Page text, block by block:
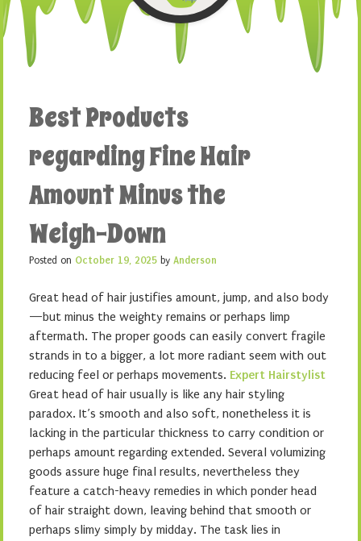
Best Products
regarding Fine Hair
Amount Minus the
Weigh-Down
Posted on October 19, 2025 by Anderson
Great head of hair justifies amount, jump, and also body
—but minus the weighty remains or perhaps limp
aftermath. The proper goods can easily convert fragile
strands in to a bigger, a lot more radiant seem with out
reducing feel or perhaps movements. Expert Hairstylist
Great head of hair usually is like any hair styling
paradox. It’s smooth and also soft, nonetheless it is
lacking in the particular thickness to carry condition or
perhaps amount regarding extended. Several volumizing
goods assure huge final results, nevertheless they
feature a catch-heavy remedies in which ponder head
of hair straight down, leaving behind that smooth or
perhaps slimy simply by midday. The task lies in